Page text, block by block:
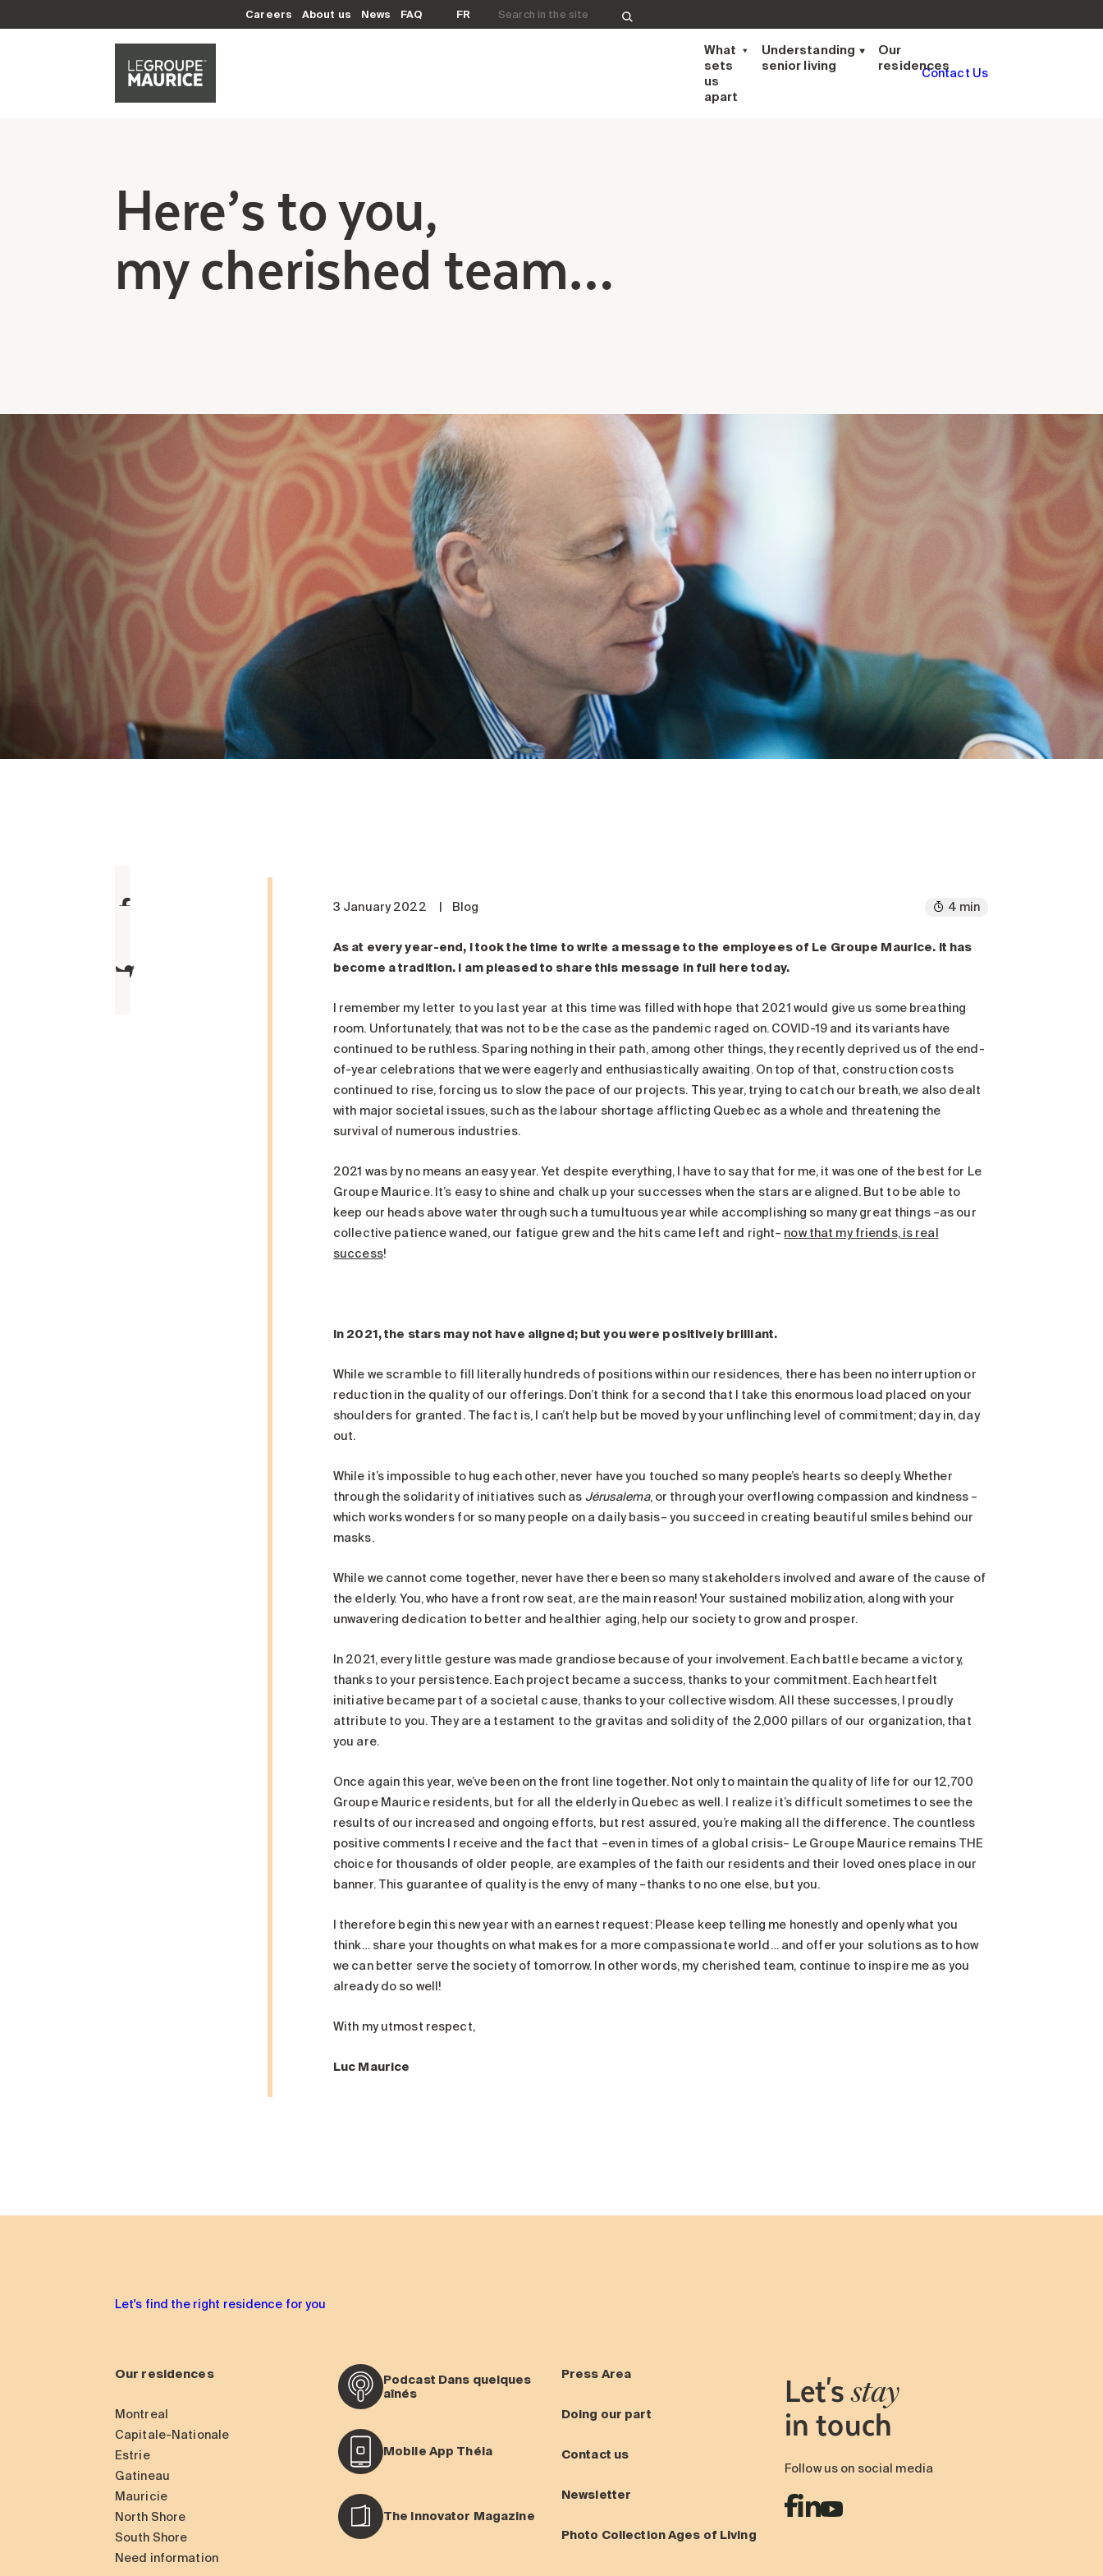
Careers About us News FAQ FR Search for:
What
sets
us
apart
Understanding
senior living
Our
residences
Contact Us
Here’s to you,
my cherished team…
3 January 2022 Blog 4 min
As at every year-end, I took the time to write a message to the employees of Le Groupe Maurice. It has
become a tradition. I am pleased to share this message in full here today.
I remember my letter to you last year at this time was filled with hope that 2021 would give us some breathing
room. Unfortunately, that was not to be the case as the pandemic raged on. COVID-19 and its variants have
continued to be ruthless. Sparing nothing in their path, among other things, they recently deprived us of the end-
of-year celebrations that we were eagerly and enthusiastically awaiting. On top of that, construction costs
continued to rise, forcing us to slow the pace of our projects. This year, trying to catch our breath, we also dealt
with major societal issues, such as the labour shortage afflicting Quebec as a whole and threatening the
survival of numerous industries.
2021 was by no means an easy year. Yet despite everything, I have to say that for me, it was one of the best for Le
Groupe Maurice. It’s easy to shine and chalk up your successes when the stars are aligned. But to be able to
keep our heads above water through such a tumultuous year while accomplishing so many great things –as our
collective patience waned, our fatigue grew and the hits came left and right– now that my friends, is real
success!
In 2021, the stars may not have aligned; but you were positively brilliant.
While we scramble to fill literally hundreds of positions within our residences, there has been no interruption or
reduction in the quality of our offerings. Don’t think for a second that I take this enormous load placed on your
shoulders for granted. The fact is, I can’t help but be moved by your unflinching level of commitment; day in, day
out.
While it’s impossible to hug each other, never have you touched so many people’s hearts so deeply. Whether
through the solidarity of initiatives such as Jérusalema, or through your overflowing compassion and kindness –
which works wonders for so many people on a daily basis– you succeed in creating beautiful smiles behind our
masks.
While we cannot come together, never have there been so many stakeholders involved and aware of the cause of
the elderly. You, who have a front row seat, are the main reason! Your sustained mobilization, along with your
unwavering dedication to better and healthier aging, help our society to grow and prosper.
In 2021, every little gesture was made grandiose because of your involvement. Each battle became a victory,
thanks to your persistence. Each project became a success, thanks to your commitment. Each heartfelt
initiative became part of a societal cause, thanks to your collective wisdom. All these successes, I proudly
attribute to you. They are a testament to the gravitas and solidity of the 2,000 pillars of our organization, that
you are.
Once again this year, we’ve been on the front line together. Not only to maintain the quality of life for our 12,700
Groupe Maurice residents, but for all the elderly in Quebec as well. I realize it’s difficult sometimes to see the
results of our increased and ongoing efforts, but rest assured, you’re making all the difference. The countless
positive comments I receive and the fact that –even in times of a global crisis– Le Groupe Maurice remains THE
choice for thousands of older people, are examples of the faith our residents and their loved ones place in our
banner. This guarantee of quality is the envy of many –thanks to no one else, but you.
I therefore begin this new year with an earnest request: Please keep telling me honestly and openly what you
think… share your thoughts on what makes for a more compassionate world… and offer your solutions as to how
we can better serve the society of tomorrow. In other words, my cherished team, continue to inspire me as you
already do so well!
With my utmost respect,
Luc Maurice
Let's find the right residence for you
Our residences
Montreal
Capitale-Nationale
Estrie
Gatineau
Mauricie
North Shore
South Shore
Need information
Podcast Dans quelques
aînés
Mobile App Théia
The Innovator Magazine
Press Area
Doing our part
Contact us
Newsletter
Photo Collection Ages of Living
Let's stay
in touch
Follow us on social media